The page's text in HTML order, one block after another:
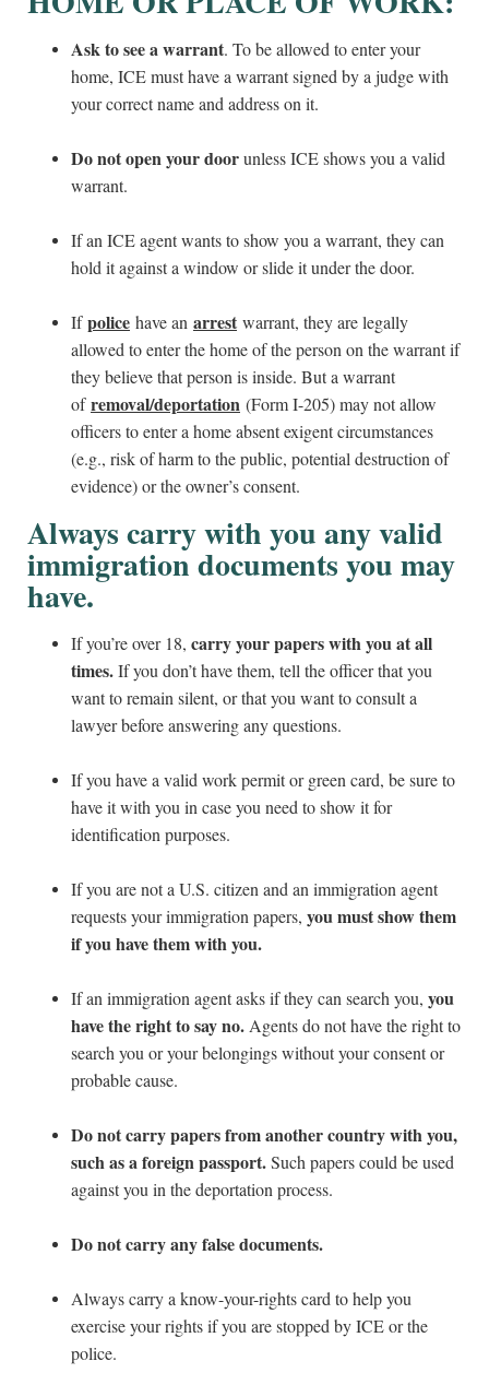
Ask to see a warrant. To be allowed to enter your
home, ICE must have a warrant signed by a judge with
your correct name and address on it.
Do not open your doorunless ICE shows you a valid
warrant.
If an ICE agent wants to show you a warrant, they can
hold it against a window or slide it under the door.
Ifpolice have an arrest warrant, they are legally
allowed to enter the home of the person on the warrant if
they believe that person is inside. But a warrant
ofremoval/deportation (Form I-205) may not allow
officers to enter a home absent exigent circumstances
(e.g., risk of harm to the public, potential destruction of
evidence) or the owner’s consent.
Always carry with you any valid
immigration documents you may
have.
If you’re over 18, carry your papers with you at all
times.If you don’t have them, tell the officer that you
want to remain silent, or that you want to consult a
lawyer before answering any questions.
If you have a valid work permit or green card, be sure to
have it with you in case you need to show it for
identification purposes.
If you are not a U.S. citizen and an immigration agent
requests your immigration papers, you must show them
if you have them with you.
If an immigration agent asks if they can search you, you
have the right to say no. Agents do not have the right to
search you or your belongings without your consent or
probable cause.
Do not carry papers from another country with you,
such as a foreign passport.Such papers could be used
against you in the deportation process.
Do not carry any false documents.
Always carry a know-your-rights card to help you
exercise your rights if you are stopped by ICE or the
police.